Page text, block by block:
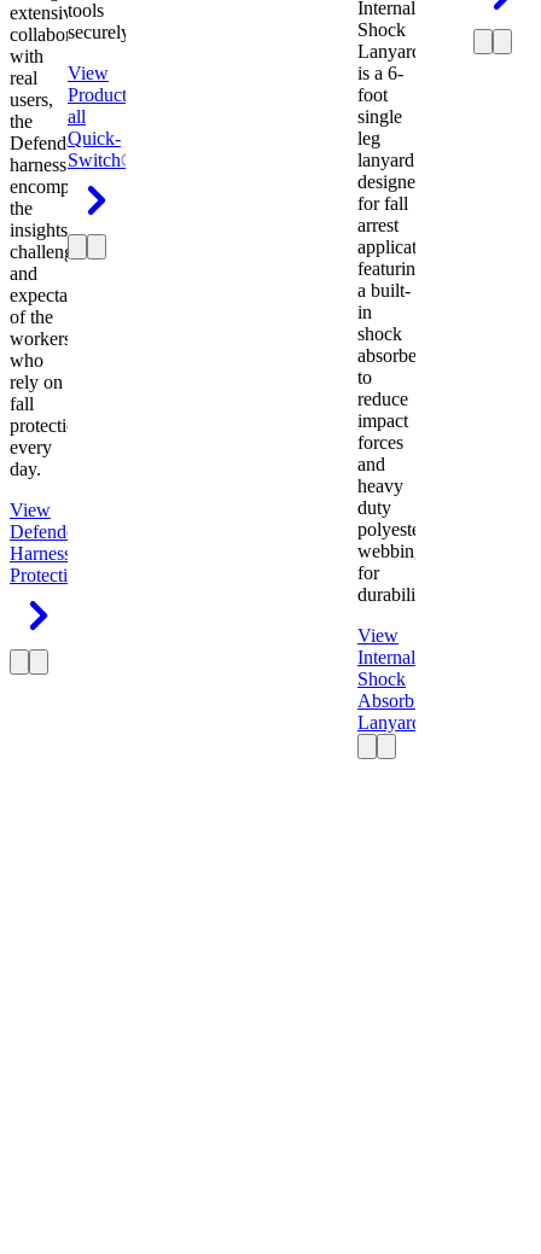
extensive
collaboration
with
real
users,
the
Defender
harness
encompasses
the
insights,
challenges,
and
expectations
of the
workers
who
rely on
fall
protection
every
day.
View
Defender
Harness
Protection
tools
securely.
View
Product
all
Quick-
Switch®
Internal
Shock
Lanyard
is a 6-
foot
single
leg
lanyard
designed
for fall
arrest
applications
featuring
a built-
in
shock
absorber
to
reduce
impact
forces
and
heavy
duty
polyester
webbing
for
durability.
View
Internal
Shock
Absorbing
Lanyard